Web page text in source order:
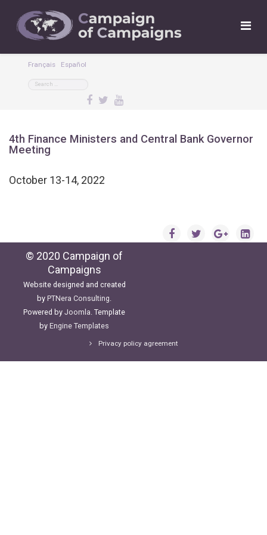
Français Español
4th Finance Ministers and Central Bank Governor
Meeting
October 13-14, 2022
© 2020 Campaign of
Campaigns
Website designed and created
by PTNera Consulting.
Powered by Joomla. Template
by Engine Templates
Privacy policy agreement